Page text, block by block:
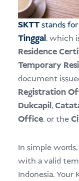
SKTTstands for
Tinggal, which
Residence
Temporary
document
Registration
Dukcapil,
Office, or the
In simple
with a valid
Indonesia. Your